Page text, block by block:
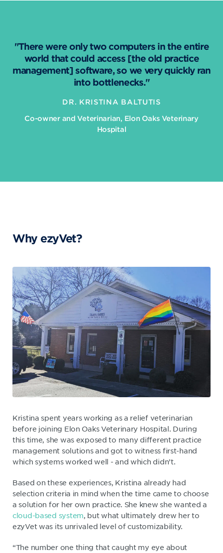
"There were only two computers in the entire
world that could access [the old practice
management] software, so we very quickly ran
into bottlenecks."
DR. KRISTINA BALTUTIS
Co-owner and Veterinarian, Elon Oaks Veterinary
Hospital
Why ezyVet?
Kristina spent years working as a relief veterinarian
before joining Elon Oaks Veterinary Hospital. During
this time, she was exposed to many different practice
management solutions and got to witness first-hand
which systems worked well - and which didn’t.
Based on these experiences, Kristina already had
selection criteria in mind when the time came to choose
a solution for her own practice. She knew she wanted a
cloud-based system , but what ultimately drew her to
ezyVet was its unrivaled level of customizability.
“The number one thing that caught my eye about